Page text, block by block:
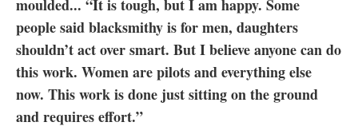
moulded... “It is tough, but I am happy. Some
people said blacksmithy is for men, daughters
shouldn’t act over smart. But I believe anyone can do
this work. Women are pilots and everything else
now. This work is done just sitting on the ground
and requires effort.”